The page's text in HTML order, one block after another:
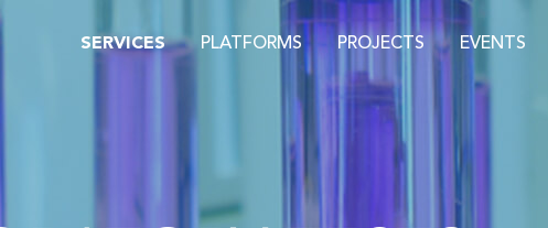
SERVICES PLATFORMS PROJECTS EVENTS